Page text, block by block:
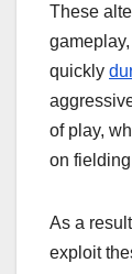
These
quickly
of play,
on
As a
exploit